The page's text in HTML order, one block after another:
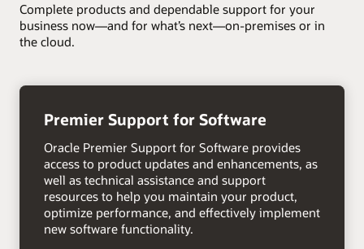
Complete products and dependable support for your
business now—and for what’s next—on-premises or in
the cloud.
Premier Support for Software
Oracle Premier Support for Software provides
access to product updates and enhancements, as
well as technical assistance and support
resources to help you maintain your product,
optimize performance, and effectively implement
new software functionality.
+